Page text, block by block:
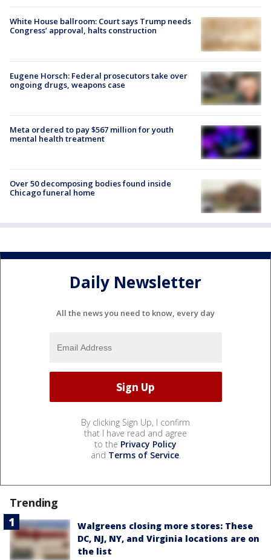
White House ballroom: Court says Trump needs
Congress’ approval, halts construction
Eugene Horsch: Federal prosecutors take over
ongoing drugs, weapons case
Meta ordered to pay $567 million for youth
mental health treatment
Over 50 decomposing bodies found inside
Chicago funeral home
Daily Newsletter
All the news you need to know, every day
By clicking Sign Up, I confirm
that I have read and agree
to the Privacy Policy
and Terms of Service.
Trending
Walgreens closing more stores: These
DC, NJ, NY, and Virginia locations are on
the list